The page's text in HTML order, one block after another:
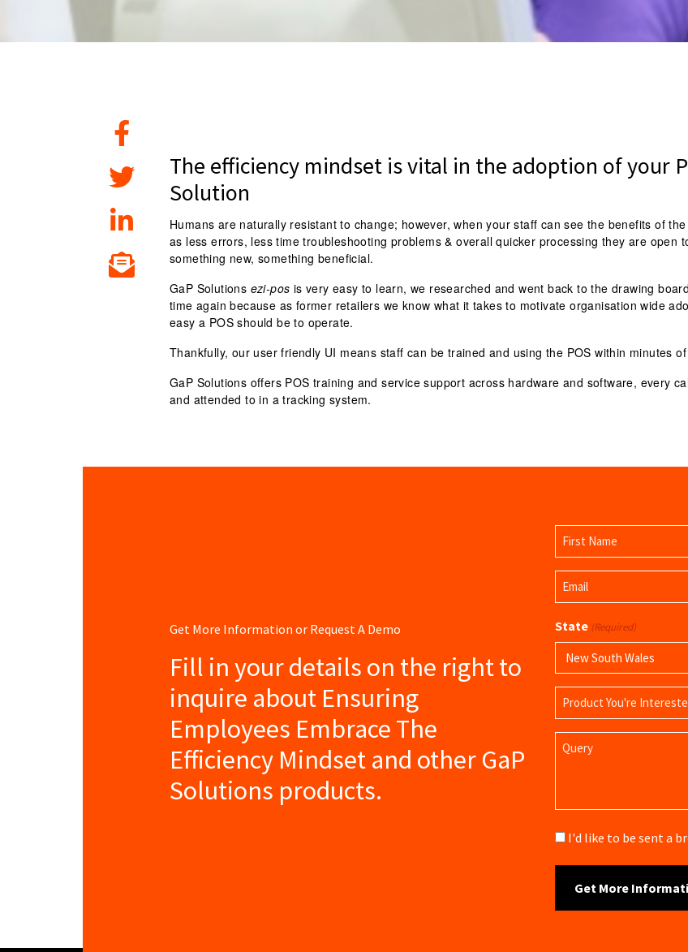
The efficiency mindset is vital in the adoption of your
Solution
Humans are naturally resistant to change; however, when your staff can see the benefits of
as less errors, less time troubleshooting problems & overall quicker processing they are open
something new, something beneficial.
GaP Solutions ezi-pos is very easy to learn, we researched and went back to the drawing
time again because as former retailers we know what it takes to motivate organisation wide
easy a POS should be to operate.
Thankfully, our user friendly UI means staff can be trained and using the POS within minutes
GaP Solutions offers POS training and service support across hardware and software, every
and attended to in a tracking system.
Get More Information or Request A Demo
Fill in your details on the right to
inquire about Ensuring
Employees Embrace The
Efficiency Mindset and other GaP
Solutions products.
Name
(Required)
First
Name
Email
(Required)
State (Required)
Product
Name
Query
Brochure
I'd like to be sent a